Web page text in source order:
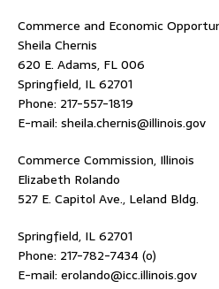
Commerce and Economic
Sheila Chernis
620 E. Adams, FL 006
Springfield, IL 62701
Phone: 217-557-1819
E-mail: sheila.chernis@illinois.gov
Commerce Commission, Illinois
Elizabeth Rolando
527 E. Capitol Ave., Leland Bldg.
Springfield, IL 62701
Phone: 217-782-7434 (o)
E-mail: erolando@icc.illinois.gov